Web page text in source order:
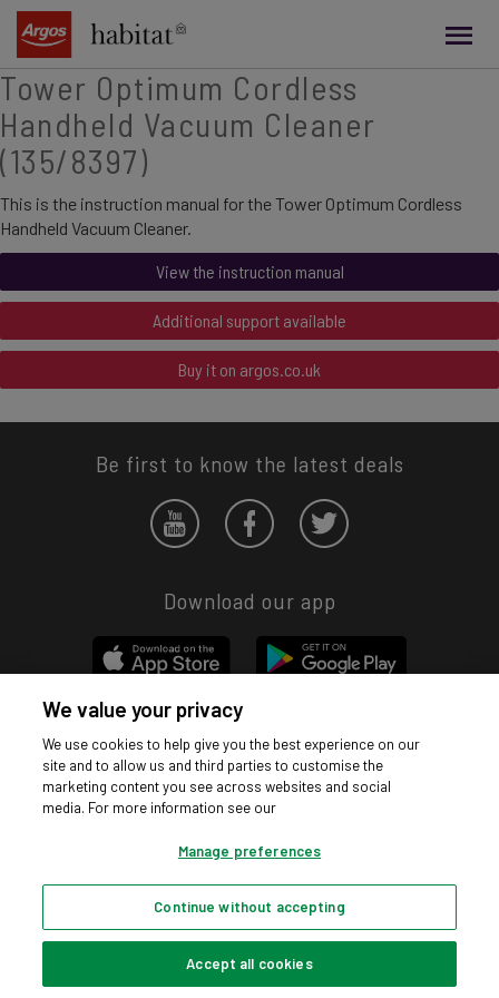
content
Tower Optimum Cordless
Handheld Vacuum Cleaner
(135/8397)
This is the instruction manual for the Tower Optimum Cordless
Handheld Vacuum Cleaner.
View the instruction manual
Additional support available
Buy it on argos.co.uk
Be first to know the latest deals
Download our app
Privacy hub Privacy policy Cookies policy
Cookie settings
© Argos Limited 2026. All Rights Reserved.
We value your privacy
We use cookies to help give you the best experience on our
site and to allow us and third parties to customise the
marketing content you see across websites and social
media. For more information see our
Manage preferences
Continue without accepting
Accept all cookies